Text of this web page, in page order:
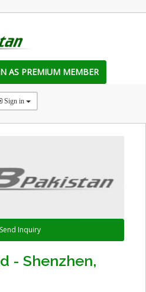
AS PREMIUM MEMBER
Sign in
Send Inquiry
- Shenzhen,